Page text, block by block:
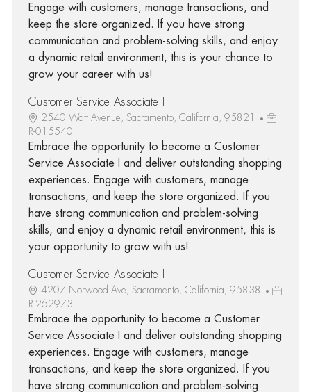
Engage with customers, manage transactions, and
keep the store organized. If you have strong
communication and problem-solving skills, and enjoy
a dynamic retail environment, this is your chance to
grow your career with us!
Customer Service Associate I
2540 Watt Avenue, Sacramento, California, 95821
R-015540
Embrace the opportunity to become a Customer
Service Associate I and deliver outstanding shopping
experiences. Engage with customers, manage
transactions, and keep the store organized. If you
have strong communication and problem-solving
skills, and enjoy a dynamic retail environment, this is
your opportunity to grow with us!
Customer Service Associate I
4207 Norwood Ave, Sacramento, California, 95838
R-262973
Embrace the opportunity to become a Customer
Service Associate I and deliver outstanding shopping
experiences. Engage with customers, manage
transactions, and keep the store organized. If you
have strong communication and problem-solving